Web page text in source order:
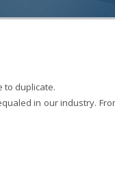
to duplicate.
in our industry.